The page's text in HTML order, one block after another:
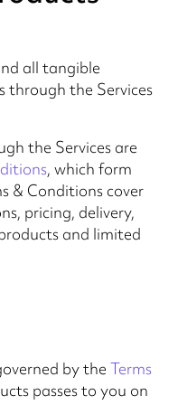
all tangible
through the Services
the Services are
, which form
& Conditions cover
pricing, delivery,
and limited
by the Terms
passes to you on